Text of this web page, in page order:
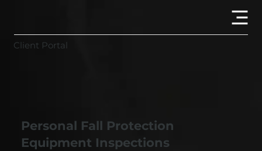
Client Portal
Personal Fall Protection
Equipment Inspections